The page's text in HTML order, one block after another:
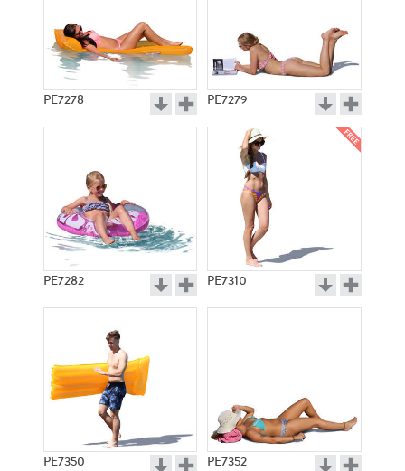
PE7278 PE7279
PE7282 PE7310
PE7350 PE7352